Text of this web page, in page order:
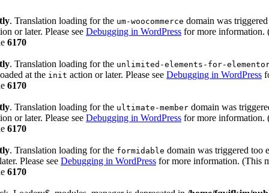
. Translation loading for the um-woocommerce domain was
or later. Please see Debugging in WordPress for more information.
6170
. Translation loading for the unlimited-elements-for-
at the init action or later. Please see Debugging in WordPress
6170
. Translation loading for the ultimate-member domain was
or later. Please see Debugging in WordPress for more information.
6170
. Translation loading for the formidable domain was triggered too
Please see Debugging in WordPress for more information. (This
6170